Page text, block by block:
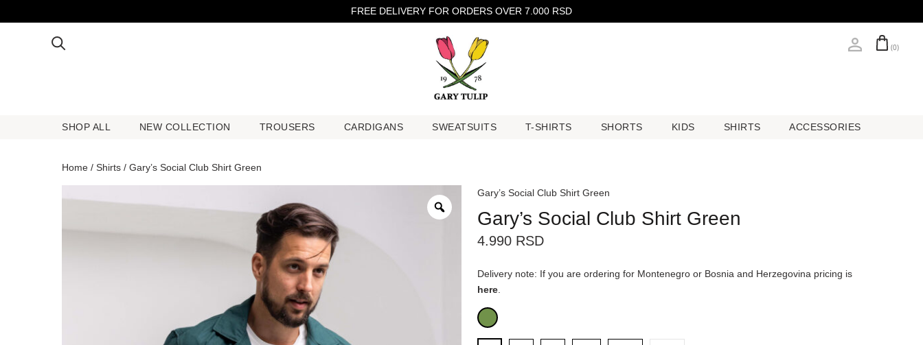
FREE DELIVERY FOR ORDERS OVER 7.000 RSD
SHOP ALL
SHOP ALL NEW COLLECTION
NEW COLLECTION TROUSERS
TROUSERS CARDIGANS
CARDIGANS SWEATSUITS
SWEATSUITS T-SHIRTS
T-SHIRTS SHORTS
SHORTS KIDS
KIDS SHIRTS
SHIRTS ACCESSORIES
ACCESSORIES
(0)
Home / Shirts / Gary’s Social Club Shirt Green
Gary’s Social Club Shirt Green
Gary’s Social Club Shirt Green
4.990 RSD
Delivery note: If you are ordering for Montenegro or Bosnia and Herzegovina pricing is
here.